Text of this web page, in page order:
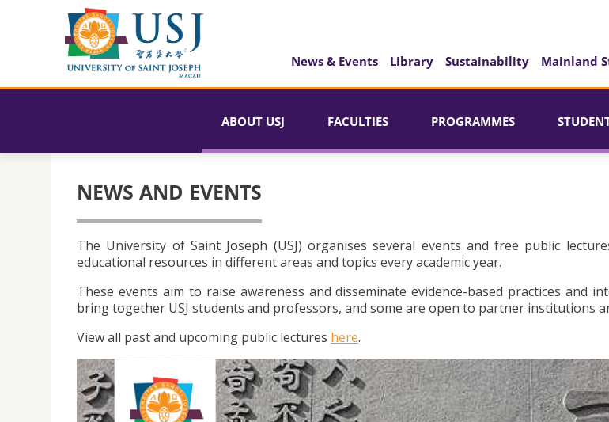
News & Events Library Sustainability Mainland
ABOUT USJ FACULTIES PROGRAMMES
NEWS AND EVENTS
The University of Saint Joseph (USJ) organises several events and free public
educational resources in different areas and topics every academic year.
These events aim to raise awareness and disseminate evidence-based practices and
bring together USJ students and professors, and some are open to partner institutions
View all past and upcoming public lectures here.